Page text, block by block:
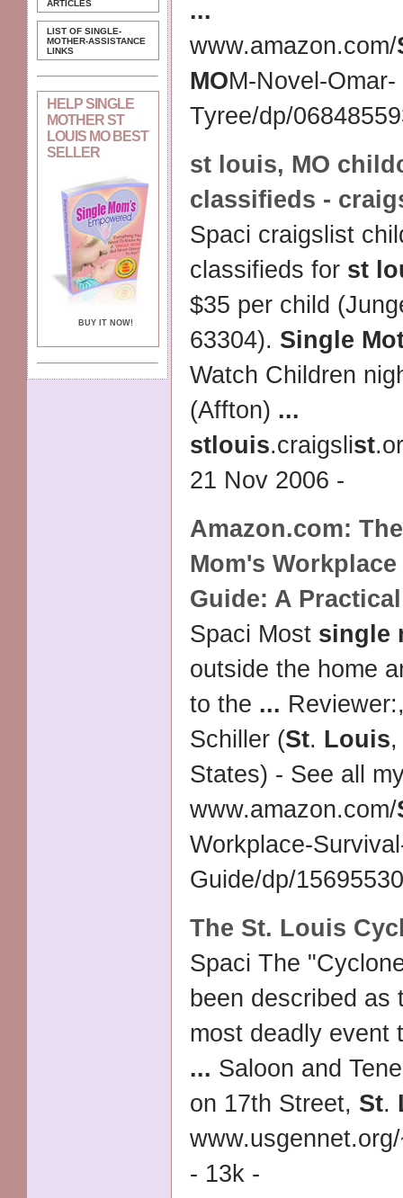
ARTICLES
LIST OF SINGLE-
MOTHER-ASSISTANCE
LINKS
HELP SINGLE
MOTHER ST
LOUIS MO BEST
SELLER
BUY IT NOW!
...
www.amazon.com/
MOM-Novel-Omar-
Tyree/dp/
st louis, MO
classifieds -
Spaci craigslist
classifieds for st
$35 per child
63304). Single
Watch Children
(Affton) ...
st louis.craigslist
21 Nov 2006 -
Amazon.com:
Mom's
Guide: A
Spaci Most single
outside the home
to the ...
Schiller (St. Louis
States) - See all
www.amazon.com/
Workplace-
Guide/dp/
The St. Louis
Spaci The
been described as
most deadly event
... Saloon and
on 17th Street, St.
- 13k -